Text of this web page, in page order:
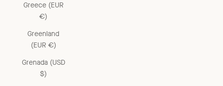
Greece (EUR
€)
Greenland
(EUR €)
Grenada (USD
$)